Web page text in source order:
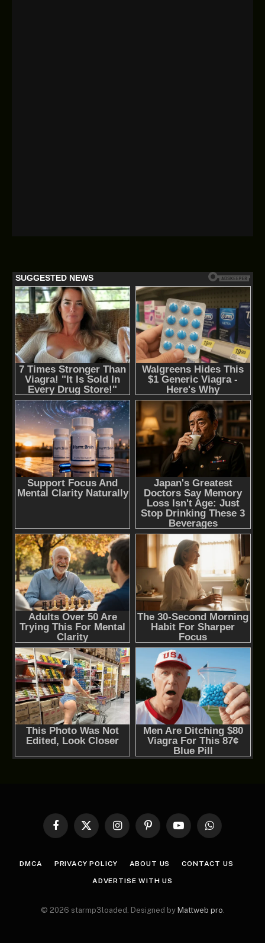
Facebook
X
InstagramPinterestYouTubeWhatsApp
DMCA PRIVACY POLICY ABOUT US CONTACT US
ADVERTISE WITH US
© 2026 starmp3loaded. Designed by Mattweb pro.